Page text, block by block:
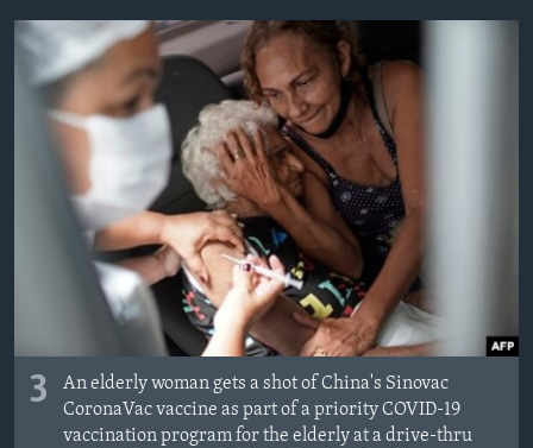
3
An elderly woman gets a shot of China's Sinovac
CoronaVac vaccine as part of a priority COVID-19
vaccination program for the elderly at a drive-thru